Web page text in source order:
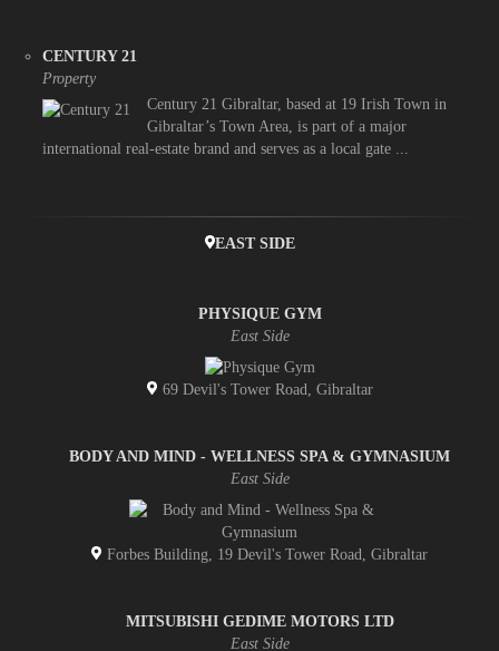
CENTURY 21
Property
Century 21 Gibraltar, based at 19 Irish Town in
Gibraltar’s Town Area, is part of a major
international real-estate brand and serves as a local gate ...
EAST SIDE
PHYSIQUE GYM
East Side
69 Devil's Tower Road, Gibraltar
BODY AND MIND - WELLNESS SPA & GYMNASIUM
East Side
Forbes Building, 19 Devil's Tower Road, Gibraltar
MITSUBISHI GEDIME MOTORS LTD
East Side